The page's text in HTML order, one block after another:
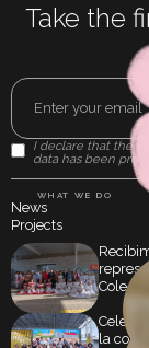
Take the
I declare that the
data has been
WHAT WE DO
News
Projects
Cole
la